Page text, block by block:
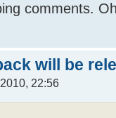
comments.
will be
22:56